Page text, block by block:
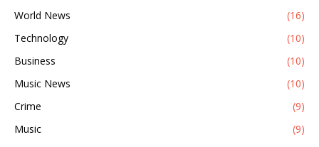
World News
(16)
Technology
(10)
Business
(10)
Music News
(10)
Crime
(9)
Music
(9)